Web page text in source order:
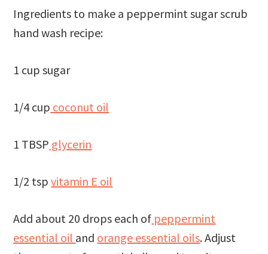
Ingredients to make a peppermint sugar scrub
hand wash recipe:
1 cup sugar
1/4 cup coconut oil
1 TBSP glycerin
1/2 tspvitamin E oil
Add about 20 drops each of peppermint
essential oil and orange essential oils. Adjust